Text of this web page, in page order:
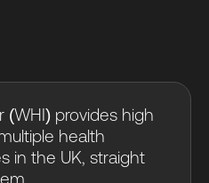
(WHI) provides high
health
in the UK, straight